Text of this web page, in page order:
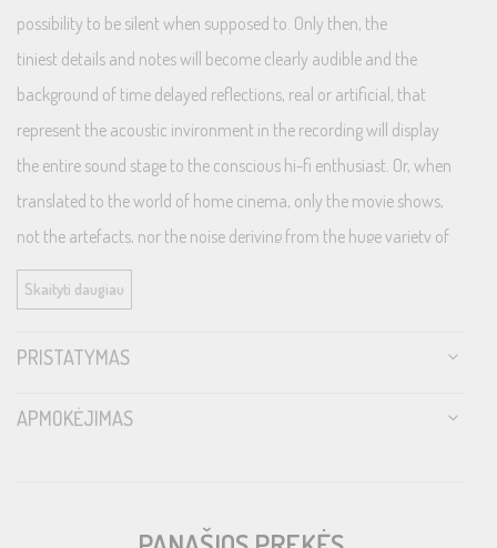
possibility to be silent when supposed to. Only then, the
tiniest details and notes will become clearly audible and the
background of time delayed reflections, real or artificial, that
represent the acoustic invironment in the recording will display
the entire sound stage to the conscious hi-fi enthusiast. Or, when
translated to the world of home cinema, only the movie shows,
not the artefacts, nor the noise deriving from the huge variety of
electrical device interferences present in most modern
households.
LoRad protects both from alternating fields radiating from the
e.g. wireless and mobile phones, wifi, radio and TV broadcasts, etc.
Skaityti daugiau
PRISTATYMAS
APMOKĖJIMAS